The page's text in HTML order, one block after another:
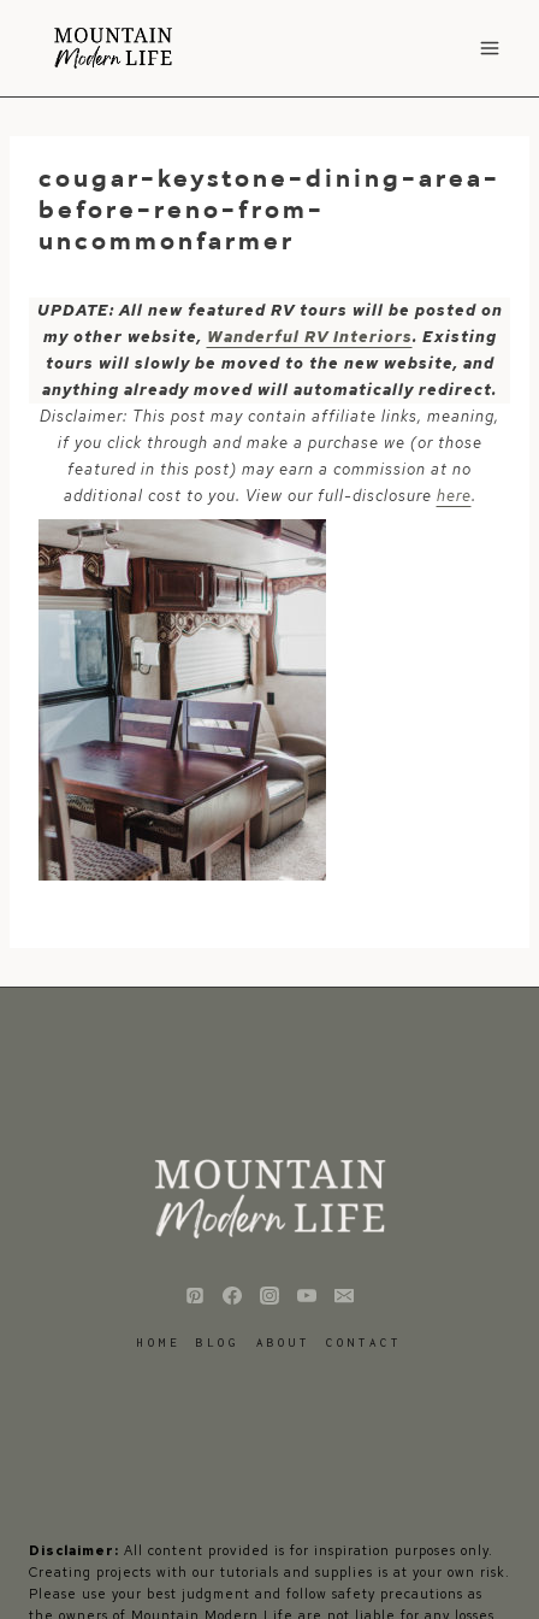
cougar-keystone-dining-area-
before-reno-from-
uncommonfarmer
UPDATE: All new featured RV tours will be posted on
my other website, Wanderful RV Interiors. Existing
tours will slowly be moved to the new website, and
anything already moved will automatically redirect.
Disclaimer: This post may contain affiliate links, meaning,
if you click through and make a purchase we (or those
featured in this post) may earn a commission at no
additional cost to you. View our full-disclosure here.
HOME BLOG ABOUT CONTACT
Disclaimer: All content provided is for inspiration purposes only.
Creating projects with our tutorials and supplies is at your own risk.
Please use your best judgment and follow safety precautions as
the owners of Mountain Modern Life are not liable for any losses,